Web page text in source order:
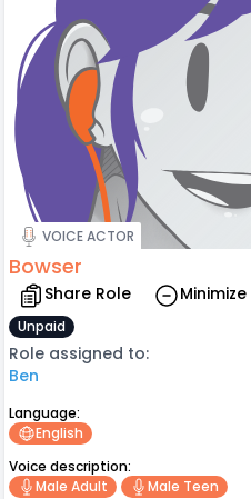
VOICE ACTOR
Bowser
Share Role Minimize
Unpaid
Role assigned to:
Ben
Language:
English
Voice description:
Male Adult
Male Teen